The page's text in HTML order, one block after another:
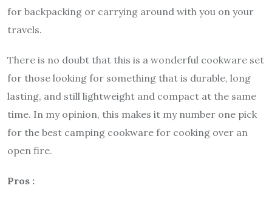
for backpacking or carrying around with you on your
travels.
There is no doubt that this is a wonderful cookware set
for those looking for something that is durable, long
lasting, and still lightweight and compact at the same
time. In my opinion, this makes it my number one pick
for the best camping cookware for cooking over an
open fire.
Pros :